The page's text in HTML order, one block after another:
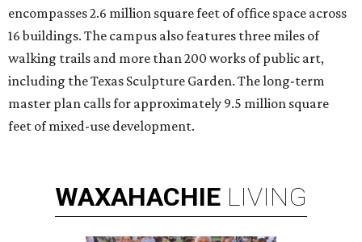
encompasses 2.6 million square feet of office space across
16 buildings. The campus also features three miles of
walking trails and more than 200 works of public art,
including the Texas Sculpture Garden. The long-term
master plan calls for approximately 9.5 million square
feet of mixed-use development.
WAXAHACHIE LIVING